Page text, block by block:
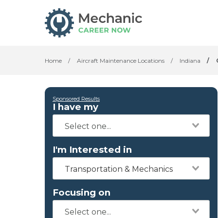
Home / Aircraft Maintenance Locations / Indiana /
Sponsored Results
I have my
I'm Interested in
Transportation & Mechanics
Focusing on